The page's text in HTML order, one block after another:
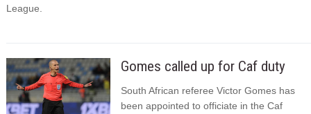
League.
Gomes called up for Caf duty
South African referee Victor Gomes has
been appointed to officiate in the Caf